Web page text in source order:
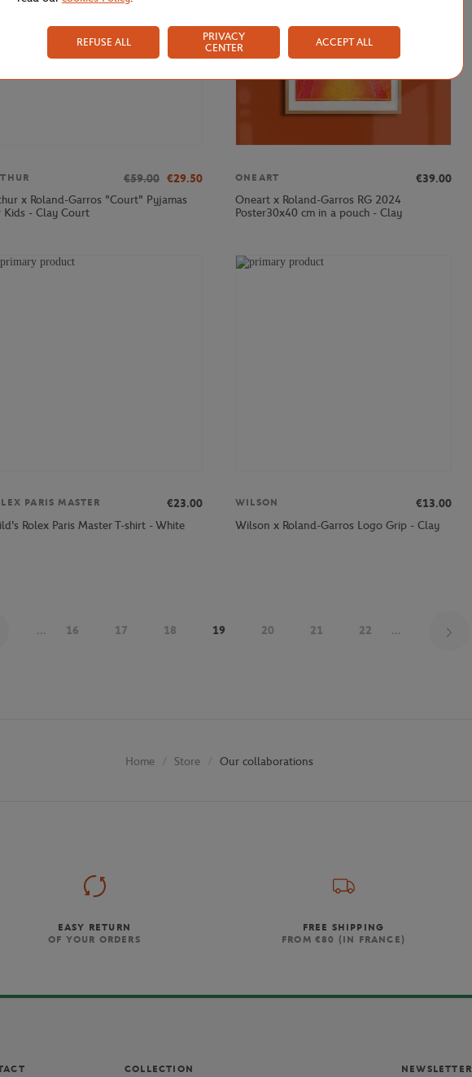
€59.00 €29.50
x Roland-Garros "Court" Pyjamas
Kids - Clay Court
ONEART
€39.00
Oneart x Roland-Garros RG 2024
Poster30x40 cm in a pouch - Clay
PARIS MASTER
€23.00
Rolex Paris Master T-shirt - White
WILSON
€13.00
Wilson x Roland-Garros Logo Grip - Clay
... 16 17 18 19 20 21 22 ...
Home Store Our collaborations
EASY RETURN
OF YOUR ORDERS
FREE SHIPPING
FROM €80 (IN FRANCE)
NEWSLETTER
COLLECTION
REFUSE ALL
PRIVACY
CENTER
ACCEPT ALL